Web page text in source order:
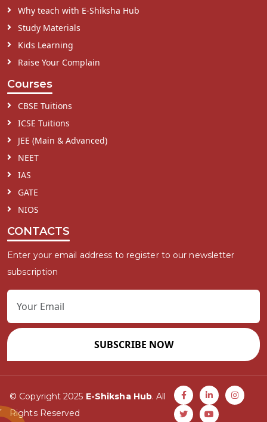
Why teach with E-Shiksha Hub
Study Materials
Kids Learning
Raise Your Complain
Courses
CBSE Tuitions
ICSE Tuitions
JEE (Main & Advanced)
NEET
IAS
GATE
NIOS
CONTACTS
Enter your email address to register to our newsletter
subscription
SUBSCRIBE NOW
© Copyright 2025 E-Shiksha Hub. All
Rights Reserved